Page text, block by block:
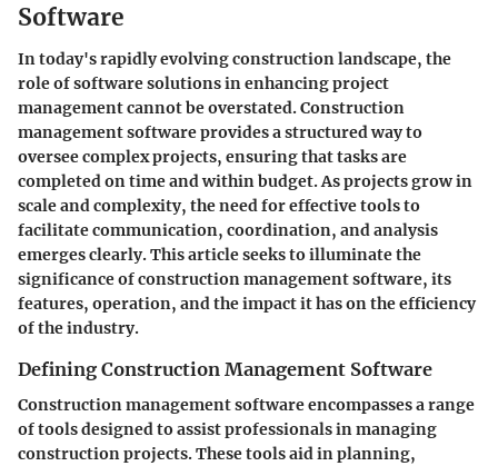
Software
In today's rapidly evolving construction landscape, the
role of software solutions in enhancing project
management cannot be overstated. Construction
management software provides a structured way to
oversee complex projects, ensuring that tasks are
completed on time and within budget. As projects grow in
scale and complexity, the need for effective tools to
facilitate communication, coordination, and analysis
emerges clearly. This article seeks to illuminate the
significance of construction management software, its
features, operation, and the impact it has on the efficiency
of the industry.
Defining Construction Management Software
Construction management software encompasses a range
of tools designed to assist professionals in managing
construction projects. These tools aid in planning,